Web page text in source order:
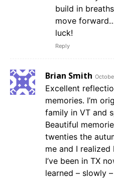
build in
move
luck!
Reply
Brian Smith
Excellent
memories. I’m
family in VT and
Beautiful
twenties the
me and I realized
I’ve been in TX
learned – slowly